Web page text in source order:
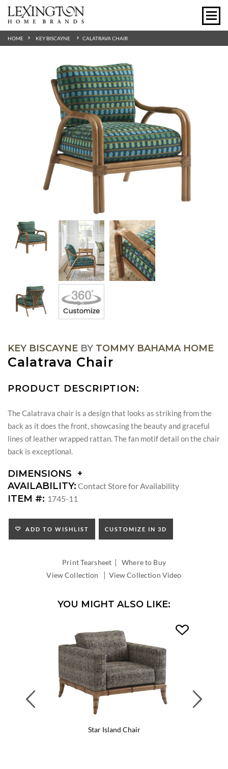
HOME KEY BISCAYNE CALATRAVA CHAIR
KEY BISCAYNE BY TOMMY BAHAMA HOME
Calatrava Chair
PRODUCT DESCRIPTION:
The Calatrava chair is a design that looks as striking from the
back as it does the front, showcasing the beauty and graceful
lines of leather wrapped rattan. The fan motif detail on the chair
back is exceptional.
DIMENSIONS
DIMENSIONS:
ARM
SEAT
HEIGHT:
INSIDE
AVAILABILITY: Contact Store for Availability
ITEM #: 1745-11
ADD TO WISHLIST CUSTOMIZE IN 3D
Print Tearsheet |Where to Buy
View Collection
| View Collection Video
YOU MIGHT ALSO LIKE:
Star Island Chair
Previous